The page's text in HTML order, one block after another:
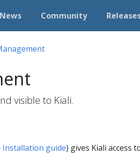
News Community
visible to Kiali.
Installation guide) gives Kiali access